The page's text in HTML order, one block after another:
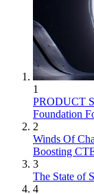
1
PRODUCT
Foundation
2
Winds Of
Boosting
3
The State of
4